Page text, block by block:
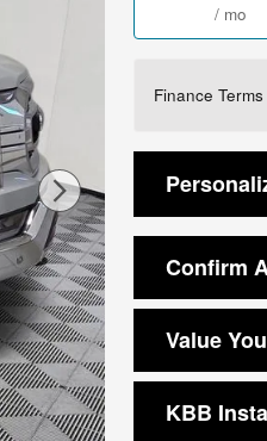
/ mo
Finance Terms
Confirm
Value
KBB